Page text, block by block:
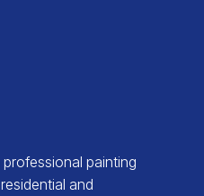
professional painting
and